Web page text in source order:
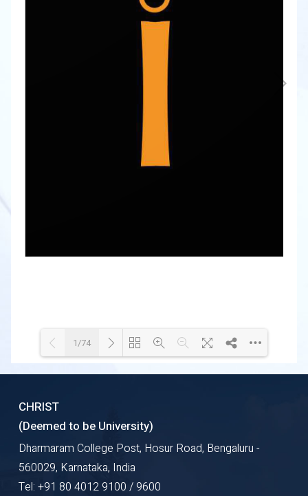
1/74
CHRIST
(Deemed to be University)
Dharmaram College Post, Hosur Road, Bengaluru -
560029, Karnataka, India
Tel: +91 80 4012 9100 / 9600